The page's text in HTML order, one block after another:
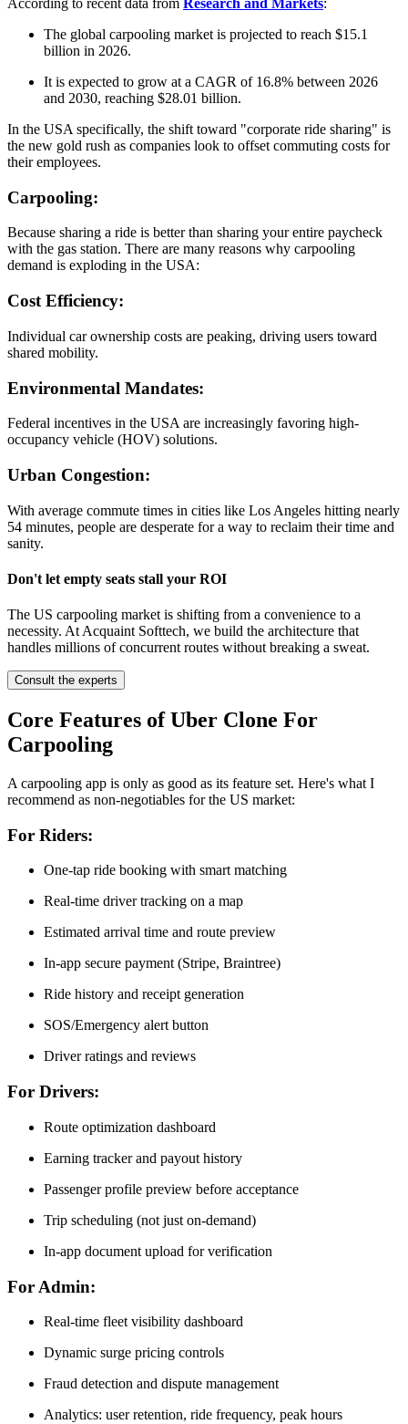
According to recent data from Research and Markets:
The global carpooling market is projected to reach $15.1
billion in 2026.
It is expected to grow at a CAGR of 16.8% between 2026
and 2030, reaching $28.01 billion.
In the USA specifically, the shift toward "corporate ride sharing" is
the new gold rush as companies look to offset commuting costs for
their employees.
Carpooling:
Because sharing a ride is better than sharing your entire paycheck
with the gas station. There are many reasons why carpooling
demand is exploding in the USA:
Cost Efficiency:
Individual car ownership costs are peaking, driving users toward
shared mobility.
Environmental Mandates:
Federal incentives in the USA are increasingly favoring high-
occupancy vehicle (HOV) solutions.
Urban Congestion:
With average commute times in cities like Los Angeles hitting nearly
54 minutes, people are desperate for a way to reclaim their time and
sanity.
Don't let empty seats stall your ROI
The US carpooling market is shifting from a convenience to a
necessity. At Acquaint Softtech, we build the architecture that
handles millions of concurrent routes without breaking a sweat.
Consult the experts
Core Features of Uber Clone For
Carpooling
A carpooling app is only as good as its feature set. Here's what I
recommend as non-negotiables for the US market:
For Riders:
One-tap ride booking with smart matching
Real-time driver tracking on a map
Estimated arrival time and route preview
In-app secure payment (Stripe, Braintree)
Ride history and receipt generation
SOS/Emergency alert button
Driver ratings and reviews
For Drivers:
Route optimization dashboard
Earning tracker and payout history
Passenger profile preview before acceptance
Trip scheduling (not just on-demand)
In-app document upload for verification
For Admin:
Real-time fleet visibility dashboard
Dynamic surge pricing controls
Fraud detection and dispute management
Analytics: user retention, ride frequency, peak hours